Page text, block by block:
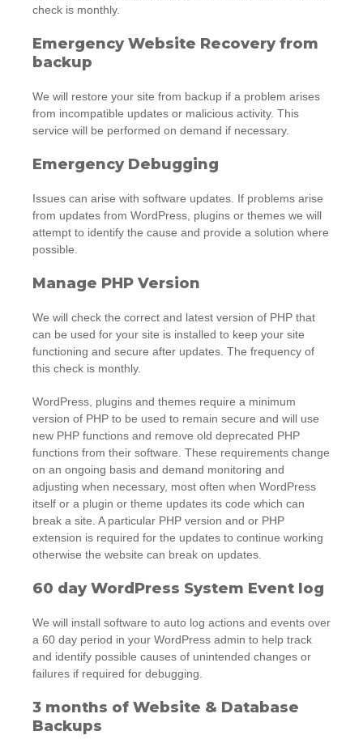
check is monthly.
Emergency Website Recovery from
backup
We will restore your site from backup if a problem arises
from incompatible updates or malicious activity. This
service will be performed on demand if necessary.
Emergency Debugging
Issues can arise with software updates. If problems arise
from updates from WordPress, plugins or themes we will
attempt to identify the cause and provide a solution where
possible.
Manage PHP Version
We will check the correct and latest version of PHP that
can be used for your site is installed to keep your site
functioning and secure after updates. The frequency of
this check is monthly.
WordPress, plugins and themes require a minimum
version of PHP to be used to remain secure and will use
new PHP functions and remove old deprecated PHP
functions from their software. These requirements change
on an ongoing basis and demand monitoring and
adjusting when necessary, most often when WordPress
itself or a plugin or theme updates its code which can
break a site. A particular PHP version and or PHP
extension is required for the updates to continue working
otherwise the website can break on updates.
60 day WordPress System Event log
We will install software to auto log actions and events over
a 60 day period in your WordPress admin to help track
and identify possible causes of unintended changes or
failures if required for debugging.
3 months of Website & Database
Backups